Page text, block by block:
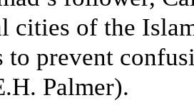
cities of the
to prevent
Palmer).